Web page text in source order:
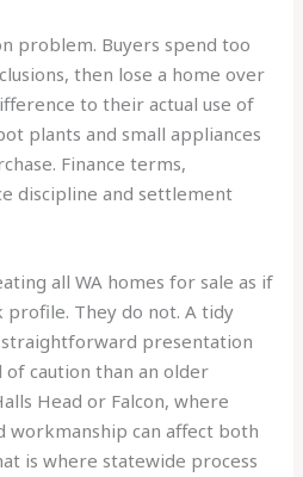
problem. Buyers spend too
then lose a home over
to their actual use of
plants and small appliances
Finance terms,
discipline and settlement
all WA homes for sale as if
They do not. A tidy
presentation
caution than an older
Head or Falcon, where
workmanship can affect both
is where statewide process